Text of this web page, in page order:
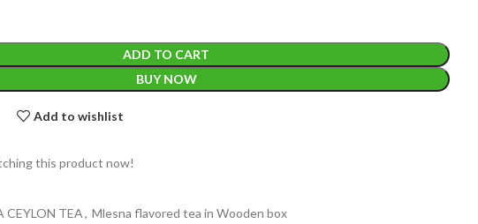
ADD TO CART
BUY NOW
Add to wishlist
this product now!
CEYLON TEA, Mlesna flavored tea in Wooden box